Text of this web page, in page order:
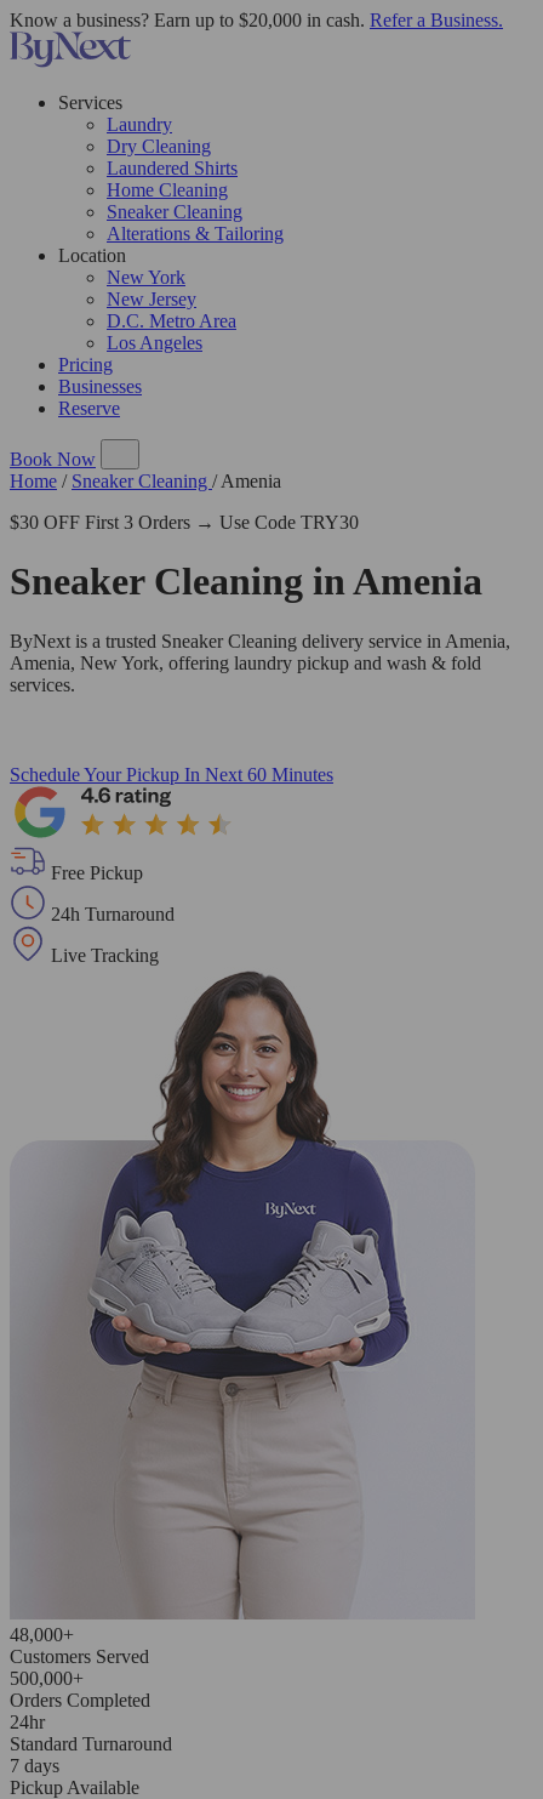
Know a business? Earn up to $20,000 in cash. Refer a Business.
Services
Laundry
Dry Cleaning
Laundered Shirts
Home Cleaning
Sneaker Cleaning
Alterations & Tailoring
Location
New York
New Jersey
D.C. Metro Area
Los Angeles
Pricing
Businesses
Reserve
Book Now
Home / Sneaker Cleaning / Amenia
$30 OFF First 3 Orders → Use Code TRY30
Sneaker Cleaning inAmenia
ByNext is a trusted Sneaker Cleaning delivery service in Amenia,
Amenia, New York, offering laundry pickup and wash & fold
services.
Schedule Your Pickup In Next 60 Minutes
Free Pickup
24h Turnaround
Live Tracking
48,000+
Customers Served
500,000+
Orders Completed
24hr
Standard Turnaround
7 days
Pickup Available